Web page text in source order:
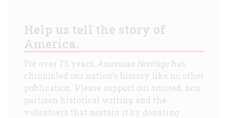
Help us tell the story of
America.
For over 75 years, American Heritagehas
chronicled our nation's history like no other
publication. Please support our trusted, non-
partisan historical writing and the
volunteers that sustain it by donating